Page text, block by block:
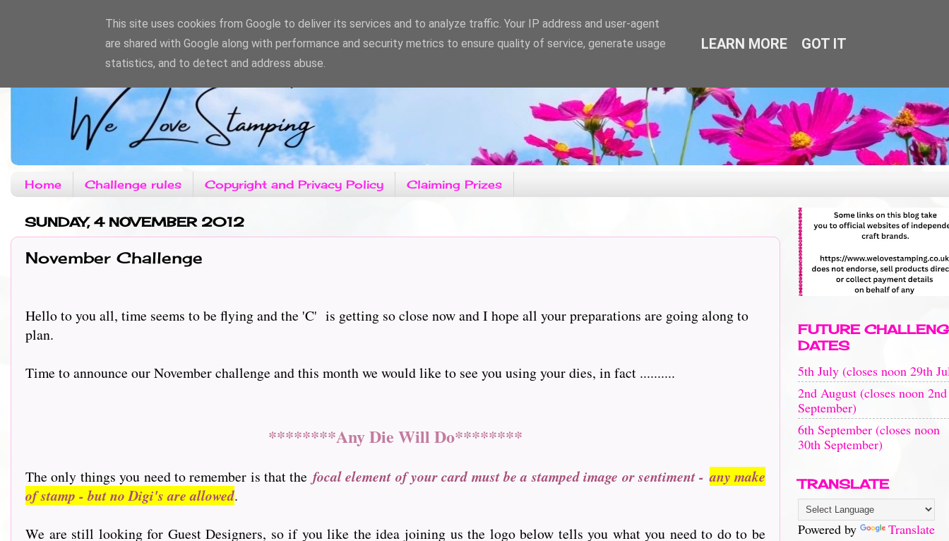
Home Challenge rules Copyright and Privacy Policy Claiming Prizes
SUNDAY, 4 NOVEMBER 2012
November Challenge
Hello to you all, time seems to be flying and the 'C' is getting so close now and I hope all your preparations are going along to
plan.
Time to announce our November challenge and this month we would like to see you using your dies, in fact ..........
********Any Die Will Do********
The only things you need to remember is that the focal element of your card must be a stamped image or sentiment -any make
of stamp - but no Digi's are allowed.
We are still looking for Guest Designers, so if you like the idea joining us the logo below tells you what you need to do to be
FUTURE
DATES
5th July (closes noon 29th
2nd August (closes noon 2nd
September)
6th September (closes noon
30th September)
TRANSLATE
Powered by Translate
This site uses cookies from Google to deliver its services and to analyze traffic. Your IP address and user-agent
are shared with Google along with performance and security metrics to ensure quality of service, generate usage
statistics, and to detect and address abuse.
LEARN MORE GOT IT